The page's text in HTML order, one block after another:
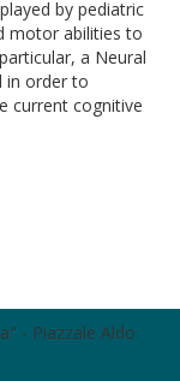
by pediatric
motor abilities to
a Neural
in order to
current cognitive
- Piazzale Aldo